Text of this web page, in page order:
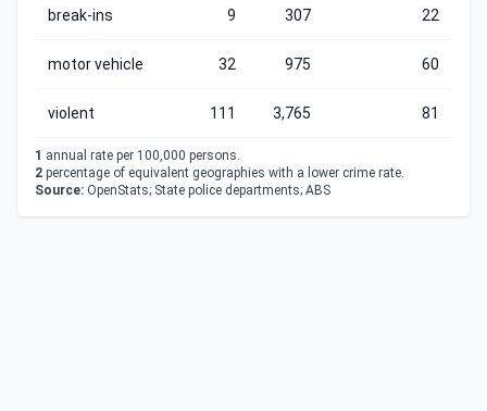
break-ins 9 307 22
motor vehicle 32 975 60
violent 111 3,765 81
1 annual rate per 100,000 persons.
2 percentage of equivalent geographies with a lower crime rate.
Source: OpenStats; State police departments; ABS